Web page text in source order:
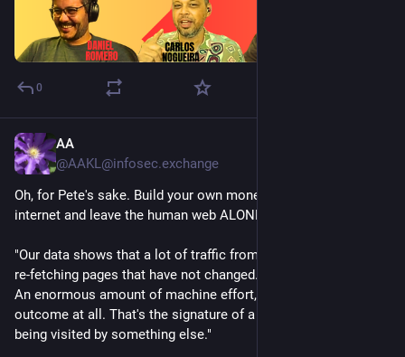
0
AA
@AAKL@infosec.exchange
Oh, for Pete's sake. Build your own monetized, crappy bot
internet and leave the human web ALONE.
"Our data shows that a lot of traffic from well-behaved bots is
re-fetching pages that have not changed. Billions of requests.
An enormous amount of machine effort, attached to no
outcome at all. That's the signature of a web built for humans
being visited by something else."